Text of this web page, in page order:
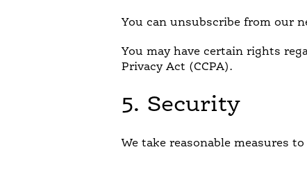
You can unsubscribe from our
You may have certain rights
Privacy Act (CCPA).
5. Security
We take reasonable measures